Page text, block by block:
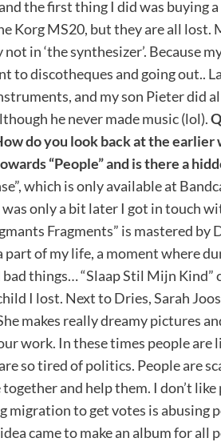
the first thing I did was buying
Korg MS20, but they are all lost.
in ‘the synthesizer’. Because
to discotheques and going out..
and my son Pieter did
he never made music (lol).
do you look back at the earlier
“People” and is there a
which is only available at
only a bit later I got in touch
Fragments” is mastered
of my life, a moment where
things… “Slaap Stil Mijn Kind”
I lost. Next to Dries, Sarah
makes really dreamy pictures
work. In these times people are
so tired of politics. People are
and help them. I don’t like
to get votes is abusing
came to make an album for all